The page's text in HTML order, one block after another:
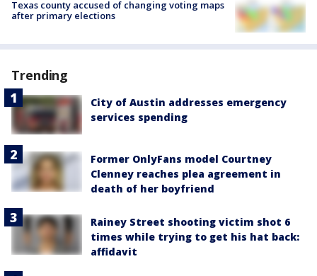
Texas county accused of changing voting maps
after primary elections
Trending
City of Austin addresses emergency
services spending
Former OnlyFans model Courtney
Clenney reaches plea agreement in
death of her boyfriend
Rainey Street shooting victim shot 6
times while trying to get his hat back:
affidavit